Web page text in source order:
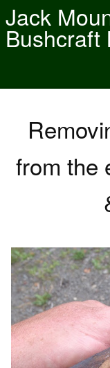
Jack
Bushcraft
from the